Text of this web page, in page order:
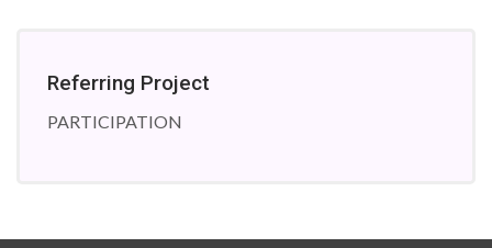
Referring Project
PARTICIPATION